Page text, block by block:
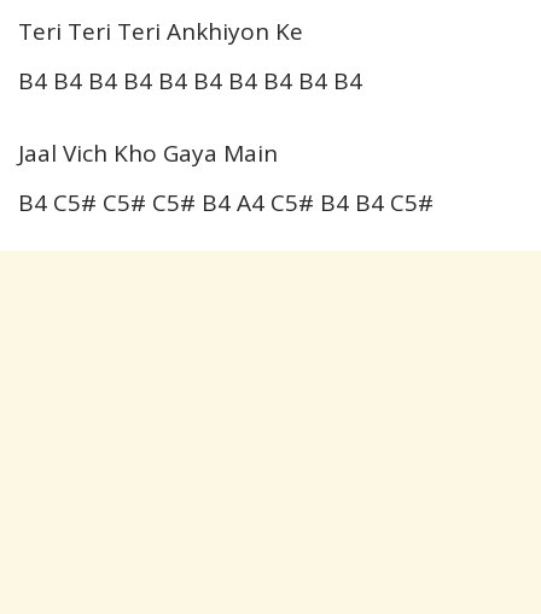
Teri Teri Teri Ankhiyon Ke
B4 B4 B4 B4 B4 B4 B4 B4 B4 B4
Jaal Vich Kho Gaya Main
B4 C5# C5# C5# B4 A4 C5# B4 B4 C5#